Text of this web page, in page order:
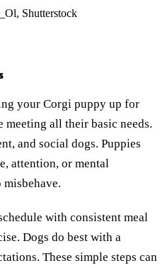
Shutterstock
your Corgi puppy up for
meeting all their basic needs.
and social dogs. Puppies
attention, or mental
with consistent meal
Dogs do best with a
These simple steps can